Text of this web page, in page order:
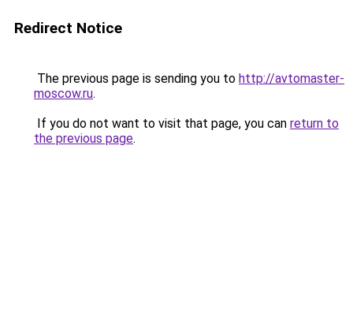
Redirect Notice
The previous page is sending you to http://avtomaster-
moscow.ru.
If you do not want to visit that page, you can return to
the previous page.